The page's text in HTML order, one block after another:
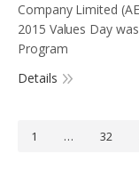
Company Limited
2015 Values Day
Program
Details
1 … 32